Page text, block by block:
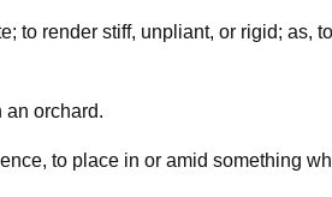
to render stiff, unpliant, or rigid; as,
an orchard.
to place in or amid something